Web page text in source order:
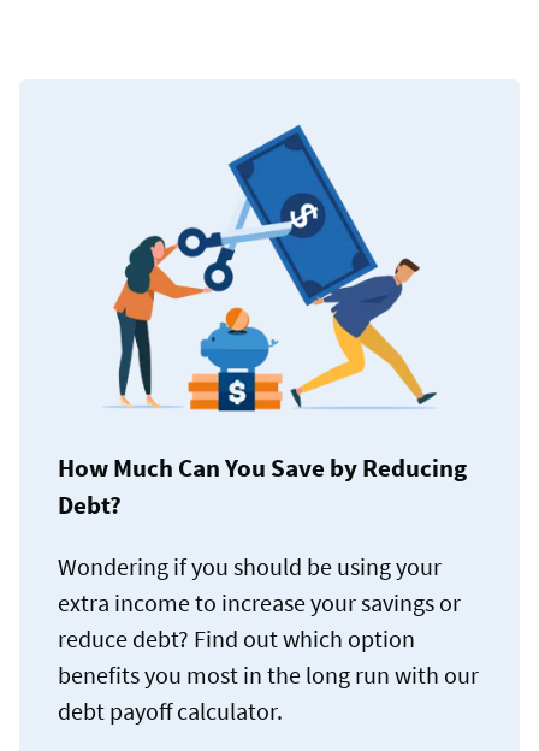
How Much Can You Save by Reducing
Debt?
Wondering if you should be using your
extra income to increase your savings or
reduce debt? Find out which option
benefits you most in the long run with our
debt payoff calculator.